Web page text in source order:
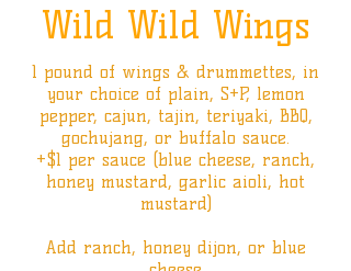
Wild Wild Wings
1 pound of wings & drummettes, in
your choice of plain, S+P, lemon
pepper, cajun, tajin, teriyaki, BBQ,
gochujang, or buffalo sauce.
+$1 per sauce (blue cheese, ranch,
honey mustard, garlic aioli, hot
mustard)
Add ranch, honey dijon, or blue